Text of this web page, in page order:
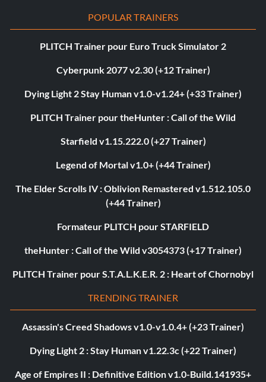
POPULAR TRAINERS
PLITCH Trainer pour Euro Truck Simulator 2
Cyberpunk 2077 v2.30 (+12 Trainer)
Dying Light 2 Stay Human v1.0-v1.24+ (+33 Trainer)
PLITCH Trainer pour theHunter : Call of the Wild
Starfield v1.15.222.0 (+27 Trainer)
Legend of Mortal v1.0+ (+44 Trainer)
The Elder Scrolls IV : Oblivion Remastered v1.512.105.0
(+44 Trainer)
Formateur PLITCH pour STARFIELD
theHunter : Call of the Wild v3054373 (+17 Trainer)
PLITCH Trainer pour S.T.A.L.K.E.R. 2 : Heart of Chornobyl
TRENDING TRAINER
Assassin's Creed Shadows v1.0-v1.0.4+ (+23 Trainer)
Dying Light 2 : Stay Human v1.22.3c (+22 Trainer)
Age of Empires II : Definitive Edition v1.0-Build.141935+